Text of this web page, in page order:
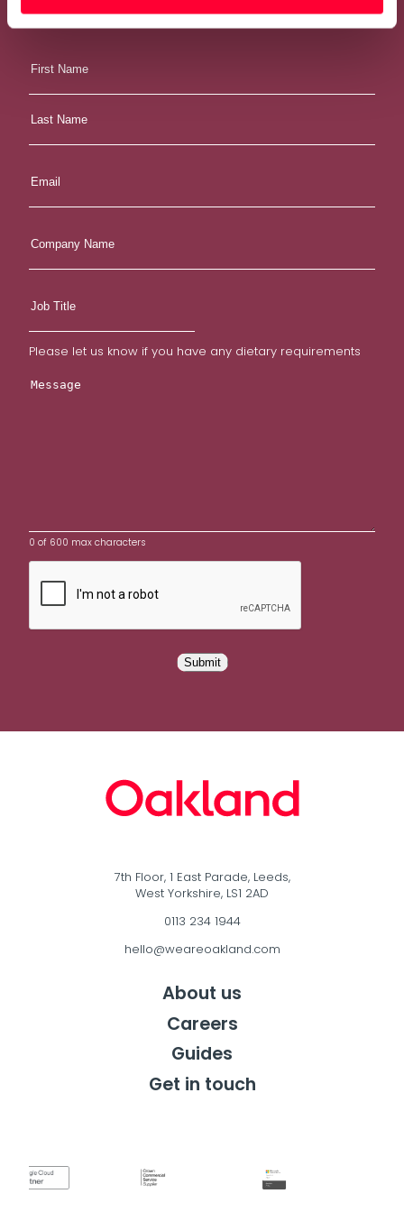
Please let us know if you have any dietary requirements
0 of 600 max characters
7th Floor, 1 East Parade, Leeds,
West Yorkshire, LS1 2AD
0113 234 1944
hello@weareoakland.com
About us
Careers
Guides
Get in touch